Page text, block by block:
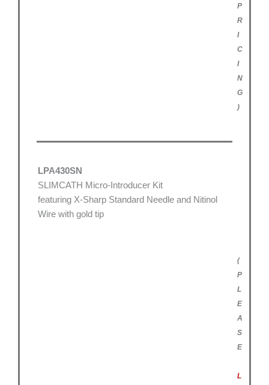
P
R
I
C
I
N
G
)
LPA430SN
SLIMCATH Micro-Introducer Kit
featuring X-Sharp Standard Needle and Nitinol
Wire with gold tip
(
P
L
E
A
S
E
L